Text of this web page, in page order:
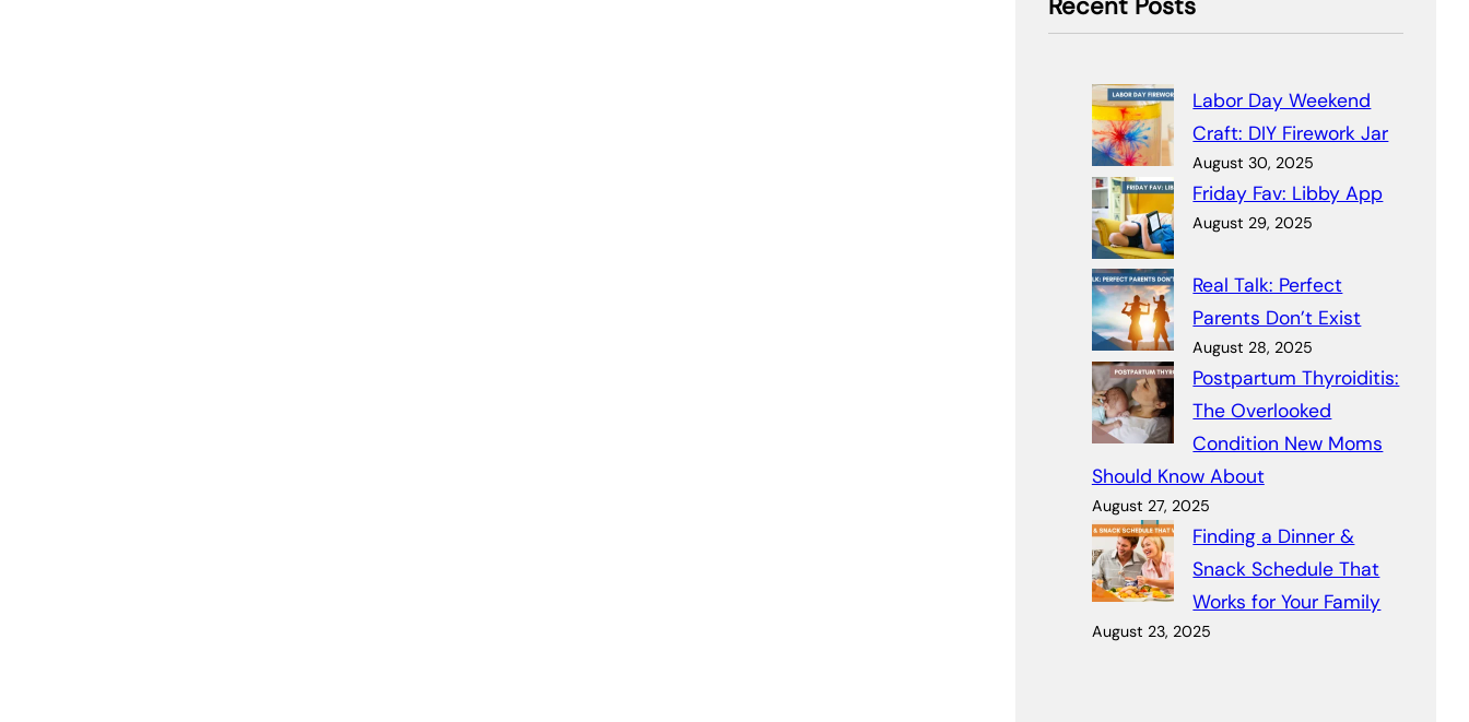
Labor Day Weekend
Craft: DIY Firework Jar
August 30, 2025
Friday Fav: Libby App
August 29, 2025
Real Talk: Perfect
Parents Don’t Exist
August 28, 2025
Postpartum Thyroiditis:
The Overlooked
Condition New Moms
Should Know About
August 27, 2025
Finding a Dinner &
Snack Schedule That
Works for Your Family
August 23, 2025